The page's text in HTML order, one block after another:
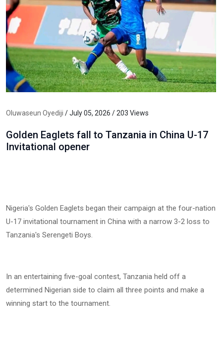
Oluwaseun Oyediji / July 05, 2026 / 203 Views
Golden Eaglets fall to Tanzania in China U-17
Invitational opener
Nigeria's Golden Eaglets began their campaign at the four-nation
U-17 invitational tournament in China with a narrow 3-2 loss to
Tanzania's Serengeti Boys.
In an entertaining five-goal contest, Tanzania held off a
determined Nigerian side to claim all three points and make a
winning start to the tournament.